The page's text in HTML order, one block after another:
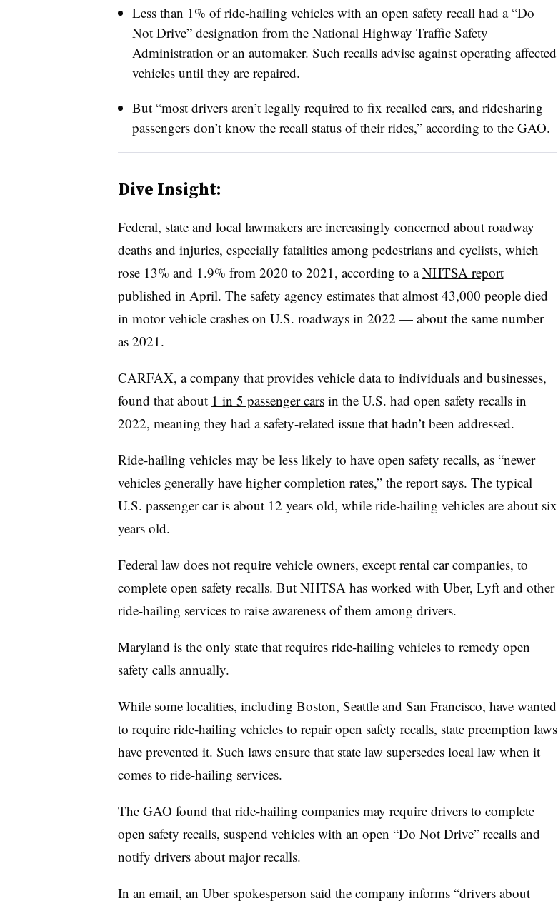
Less than 1% of ride-hailing vehicles with an open safety recall had a “Do
Not Drive” designation from the National Highway Traffic Safety
Administration or an automaker. Such recalls advise against operating affected
vehicles until they are repaired.
But “most drivers aren’t legally required to fix recalled cars, and ridesharing
passengers don’t know the recall status of their rides,” according to the GAO.
Dive Insight:
Federal, state and local lawmakers are increasingly concerned about roadway
deaths and injuries, especially fatalities among pedestrians and cyclists, which
rose 13% and 1.9% from 2020 to 2021, according to aNHTSA report
published in April. The safety agency estimates that almost 43,000 people died
in motor vehicle crashes on U.S. roadways in 2022 — about the same number
as 2021.
CARFAX, a company that provides vehicle data to individuals and businesses,
found that about 1 in 5 passenger carsin the U.S. had open safety recalls in
2022, meaning they had a safety-related issue that hadn’t been addressed.
Ride-hailing vehicles may be less likely to have open safety recalls, as “newer
vehicles generally have higher completion rates,” the report says. The typical
U.S. passenger car is about 12 years old, while ride-hailing vehicles are about six
years old.
Federal law does not require vehicle owners, except rental car companies, to
complete open safety recalls. But NHTSA has worked with Uber, Lyft and other
ride-hailing services to raise awareness of them among drivers.
Maryland is the only state that requires ride-hailing vehicles to remedy open
safety calls annually.
While some localities, including Boston, Seattle and San Francisco, have wanted
to require ride-hailing vehicles to repair open safety recalls, state preemption laws
have prevented it. Such laws ensure that state law supersedes local law when it
comes to ride-hailing services.
The GAO found that ride-hailing companies may require drivers to complete
open safety recalls, suspend vehicles with an open “Do Not Drive” recalls and
notify drivers about major recalls.
In an email, an Uber spokesperson said the company informs “drivers about